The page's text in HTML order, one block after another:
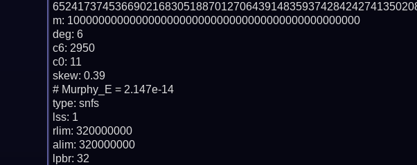
m: 10000000000000000000000000000000000000000000000
deg: 6
c6: 2950
c0: 11
skew: 0.39
# Murphy_E = 2.147e-14
type: snfs
lss: 1
rlim: 320000000
alim: 320000000
lpbr: 32